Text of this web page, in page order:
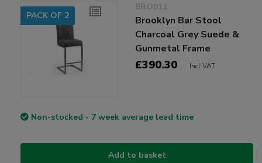
PACK OF 2
BRO011
Brooklyn Bar Stool
Charcoal Grey Suede &
Gunmetal Frame
£390.30 Incl VAT
Non-stocked - 7 week average lead time
Add to basket